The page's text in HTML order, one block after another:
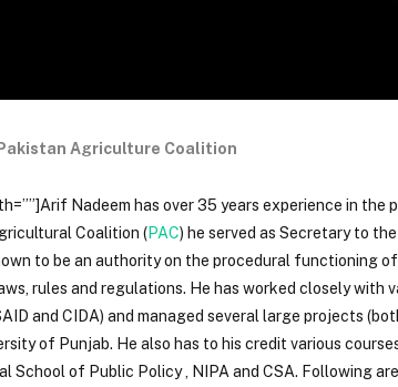
Pakistan Agriculture Coalition
Nadeem has over 35 years experience in
Coalition (PAC) he served as Secretary to
to be an authority on the procedural functioning
rules and regulations. He has worked closely with
and CIDA) and managed several large projects
of Punjab. He also has to his credit various
School of Public Policy , NIPA and CSA. Following